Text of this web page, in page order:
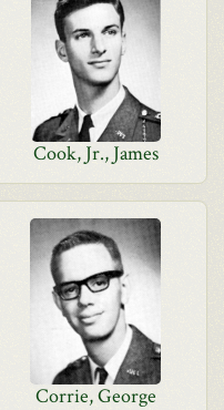
Cook, Jr., James
Corrie, George